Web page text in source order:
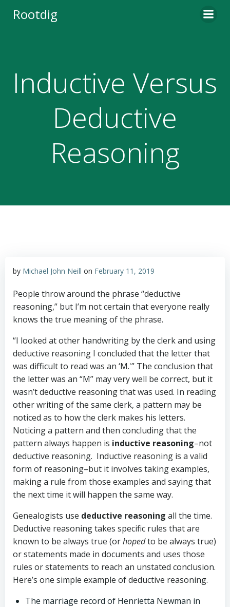
Rootdig
Inductive Versus
Deductive
Reasoning
by Michael John Neill on February 11, 2019
People throw around the phrase “deductive
reasoning,” but I’m not certain that everyone really
knows the true meaning of the phrase.
“I looked at other handwriting by the clerk and using
deductive reasoning I concluded that the letter that
was difficult to read was an ‘M.'” The conclusion that
the letter was an “M” may very well be correct, but it
wasn’t deductive reasoning that was used. In reading
other writing of the same clerk, a pattern may be
noticed as to how the clerk makes his letters.
Noticing a pattern and then concluding that the
pattern always happen is inductive reasoning–not
deductive reasoning. Inductive reasoning is a valid
form of reasoning–but it involves taking examples,
making a rule from those examples and saying that
the next time it will happen the same way.
Genealogists use deductive reasoning all the time.
Deductive reasoning takes specific rules that are
known to be always true (orhopedto be always true)
or statements made in documents and uses those
rules or statements to reach an unstated conclusion.
Here’s one simple example of deductive reasoning.
The marriage record of Henrietta Newman in